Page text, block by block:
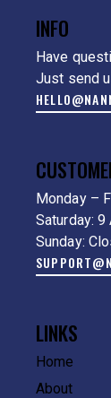
INFO
Have
Just send
Monday –
Saturday:
Sunday:
LINKS
Home
About